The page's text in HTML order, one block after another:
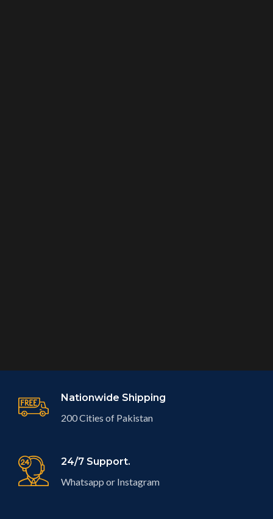
Nationwide Shipping
200 Cities of Pakistan
24/7 Support.
Whatsapp or Instagram